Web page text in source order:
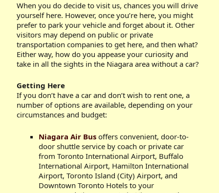
When you do decide to visit us, chances you will drive
yourself here. However, once you’re here, you might
prefer to park your vehicle and forget about it. Other
visitors may depend on public or private
transportation companies to get here, and then what?
Either way, how do you appease your curiosity and
take in all the sights in the Niagara area without a car?
Getting Here
If you don’t have a car and don’t wish to rent one, a
number of options are available, depending on your
circumstances and budget:
Niagara Air Bus offers convenient, door-to-
door shuttle service by coach or private car
from Toronto International Airport, Buffalo
International Airport, Hamilton International
Airport, Toronto Island (City) Airport, and
Downtown Toronto Hotels to your